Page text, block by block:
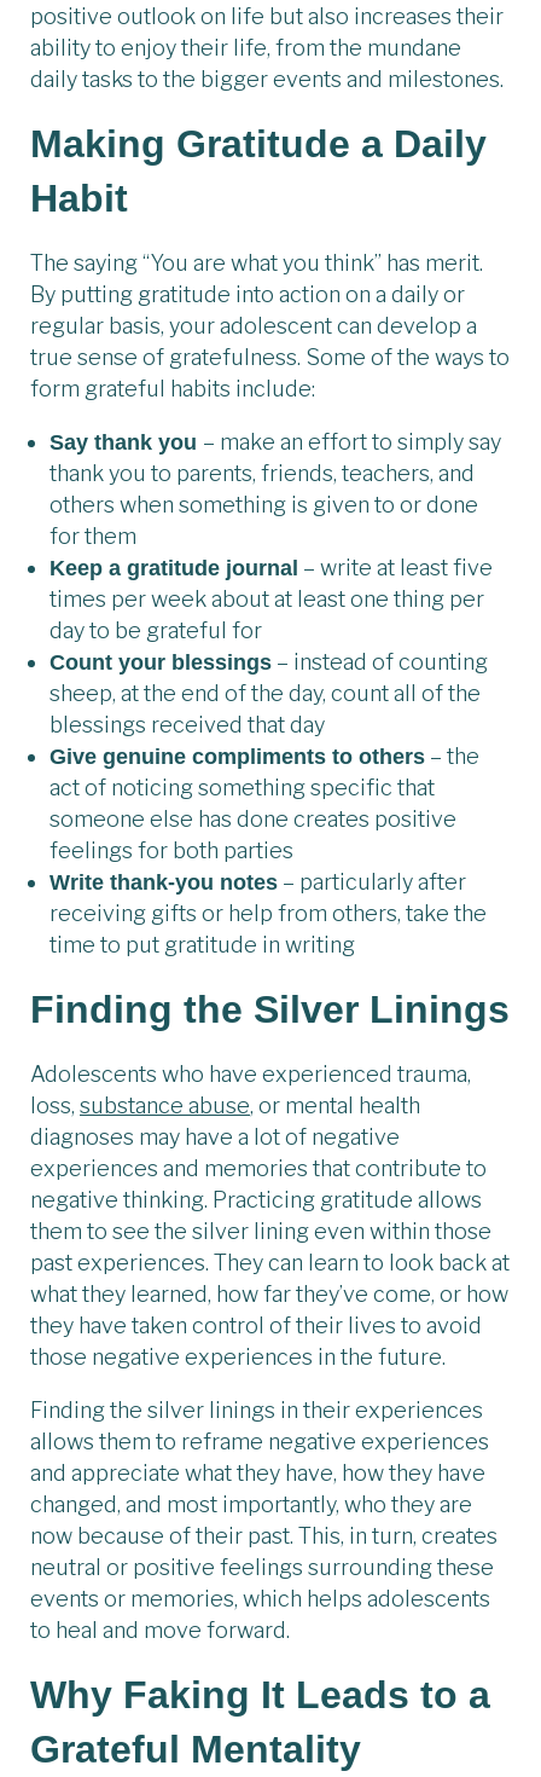
positive outlook on life but also increases their
ability to enjoy their life, from the mundane
daily tasks to the bigger events and milestones.
Making Gratitude a Daily
Habit
The saying “You are what you think” has merit.
By putting gratitude into action on a daily or
regular basis, your adolescent can develop a
true sense of gratefulness. Some of the ways to
form grateful habits include:
Say thank you – make an effort to simply say
thank you to parents, friends, teachers, and
others when something is given to or done
for them
Keep a gratitude journal – write at least five
times per week about at least one thing per
day to be grateful for
Count your blessings – instead of counting
sheep, at the end of the day, count all of the
blessings received that day
Give genuine compliments to others – the
act of noticing something specific that
someone else has done creates positive
feelings for both parties
Write thank-you notes – particularly after
receiving gifts or help from others, take the
time to put gratitude in writing
Finding the Silver Linings
Adolescents who have experienced trauma,
loss, substance abuse, or mental health
diagnoses may have a lot of negative
experiences and memories that contribute to
negative thinking. Practicing gratitude allows
them to see the silver lining even within those
past experiences. They can learn to look back at
what they learned, how far they’ve come, or how
they have taken control of their lives to avoid
those negative experiences in the future.
Finding the silver linings in their experiences
allows them to reframe negative experiences
and appreciate what they have, how they have
changed, and most importantly, who they are
now because of their past. This, in turn, creates
neutral or positive feelings surrounding these
events or memories, which helps adolescents
to heal and move forward.
Why Faking It Leads to a
Grateful Mentality